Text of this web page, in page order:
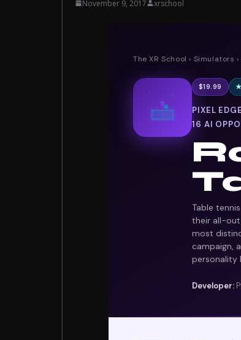
November 9, 2017 xrschool
The XR School › Simulators ›
★
$19.99 ★
PIXEL
16 AI
Table
their all-out
most
campaign,
personality
Developer: